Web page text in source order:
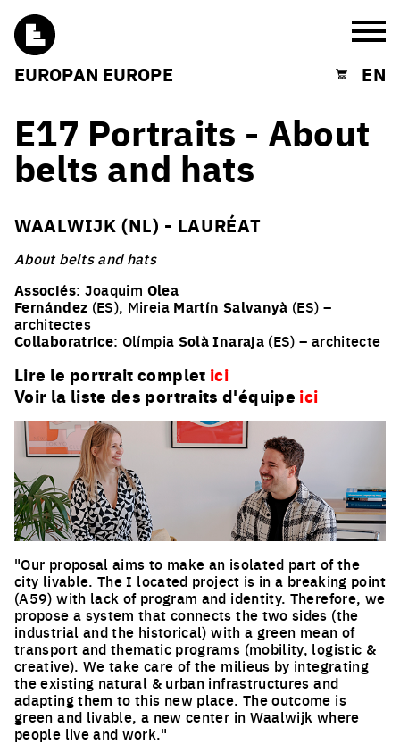
EUROPAN EUROPE Shopping cart
EN
E17 Portraits - About
belts and hats
WAALWIJK (NL) - LAURÉAT
About belts and hats
Associés: Joaquim Olea
Fernández (ES), Mireia Martín Salvanyà (ES) –
architectes
Collaboratrice: Olímpia Solà Inaraja(ES) – architecte
Lire le portrait complet ici
Voir la liste des portraits d'équipe ici
"Our proposal aims to make an isolated part of the
city livable. The I located project is in a breaking point
(A59) with lack of program and identity. Therefore, we
propose a system that connects the two sides (the
industrial and the historical) with a green mean of
transport and thematic programs (mobility, logistic &
creative). We take care of the milieus by integrating
the existing natural & urban infrastructures and
adapting them to this new place. The outcome is
green and livable, a new center in Waalwijk where
people live and work."